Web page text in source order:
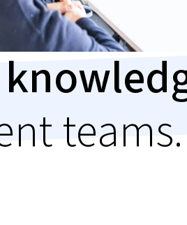
teams.